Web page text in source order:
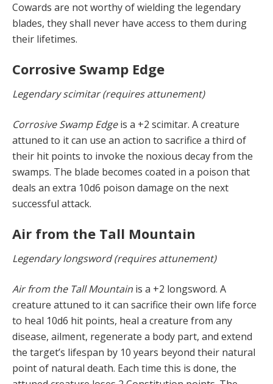
Cowards are not worthy of wielding the legendary
blades, they shall never have access to them during
their lifetimes.
Corrosive Swamp Edge
Legendary scimitar (requires attunement)
Corrosive Swamp Edgeis a +2 scimitar. A creature
attuned to it can use an action to sacrifice a third of
their hit points to invoke the noxious decay from the
swamps. The blade becomes coated in a poison that
deals an extra 10d6 poison damage on the next
successful attack.
Air from the Tall Mountain
Legendary longsword (requires attunement)
Air from the Tall Mountain is a +2 longsword. A
creature attuned to it can sacrifice their own life force
to heal 10d6 hit points, heal a creature from any
disease, ailment, regenerate a body part, and extend
the target’s lifespan by 10 years beyond their natural
point of natural death. Each time this is done, the